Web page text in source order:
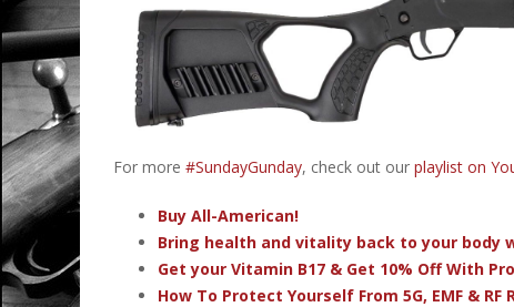
For more #SundayGunday, check out our playlist on
Buy All-American!
Bring health and vitality back to your body
Get your Vitamin B17 & Get 10% Off With
How To Protect Yourself From 5G, EMF &